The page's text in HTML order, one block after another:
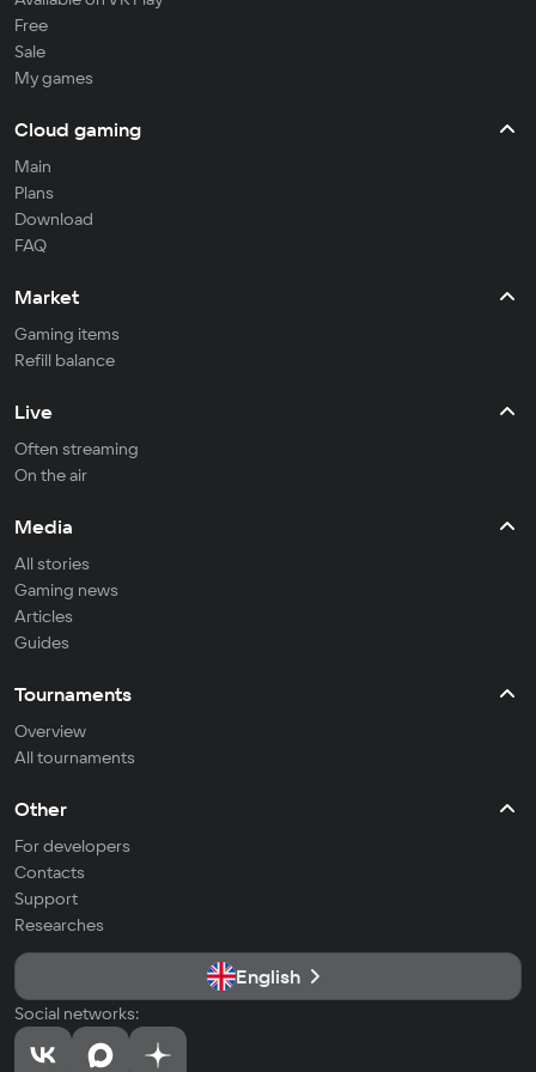
Free
Sale
My games
Cloud gaming
Main
Plans
Download
FAQ
Market
Gaming items
Refill balance
Live
Often streaming
On the air
Media
All stories
Gaming news
Articles
Guides
Tournaments
Overview
All tournaments
Other
For developers
Contacts
Support
Researches
English
Social networks: